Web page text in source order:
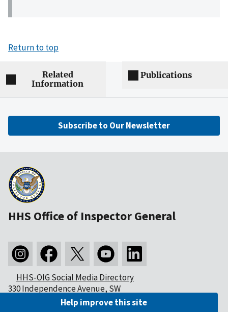
Return to top
Related
Information
Publications
Subscribe to Our Newsletter
HHS Office of Inspector General
HHS-OIG Social Media Directory
330 Independence Avenue, SW
Washington, DC 20201Help improve this site